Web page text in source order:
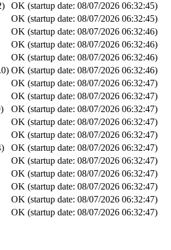
OK (startup date: 08/07/2026 06:32:45)
OK (startup date: 08/07/2026 06:32:45)
OK (startup date: 08/07/2026 06:32:46)
OK (startup date: 08/07/2026 06:32:46)
OK (startup date: 08/07/2026 06:32:46)
OK (startup date: 08/07/2026 06:32:46)
OK (startup date: 08/07/2026 06:32:47)
OK (startup date: 08/07/2026 06:32:47)
OK (startup date: 08/07/2026 06:32:47)
OK (startup date: 08/07/2026 06:32:47)
OK (startup date: 08/07/2026 06:32:47)
OK (startup date: 08/07/2026 06:32:47)
OK (startup date: 08/07/2026 06:32:47)
OK (startup date: 08/07/2026 06:32:47)
OK (startup date: 08/07/2026 06:32:47)
OK (startup date: 08/07/2026 06:32:47)
OK (startup date: 08/07/2026 06:32:47)